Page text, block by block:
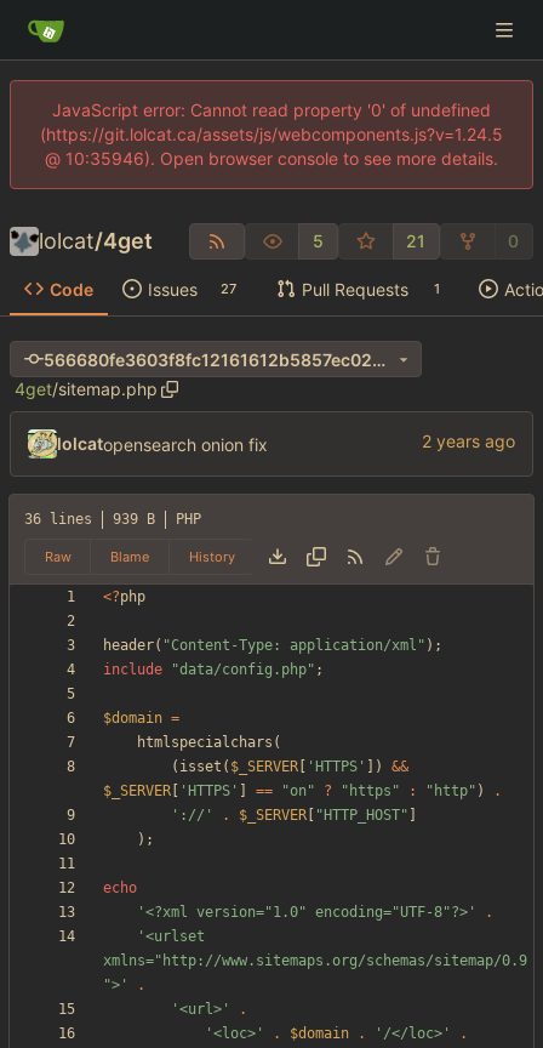
JavaScript error: Cannot read property '0' of undefined
(https://git.lolcat.ca/assets/js/webcomponents.js?v=1.24.5
@ 10:35946). Open browser console to see more details.
lolcat/4get 5 21 0
Code Issues 27 Pull Requests 1
566680fe3603f8fc12161612b5857ec024ec63e3
4get/sitemap.php
lolcatopensearch onion fix
36 lines 939 B PHP
Raw Blame History
<?php
header( "Content-Type: application/xml " );
include
"data/config.php" ;
$domain =
htmlspecialchars (
( isset ( $_SERVER 'HTTPS' ])
&&
$_SERVER
'HTTPS' == "on " ? " https " : " http" )
.
'://'
. $_SERVER " HTTP_HOST"
);
echo
'<?xml version="1.0" encoding="UTF-8"?>'
.
'<urlset
xmlns="http://www.sitemaps.org/schemas/sitemap/0.9
">'
.
'<url>'
.
'<loc>'
. $domain . '/</loc>'
.